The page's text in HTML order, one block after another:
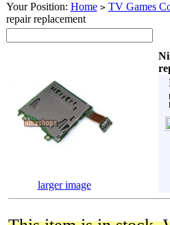
Your Position: Home > TV Games
repair replacement
larger image